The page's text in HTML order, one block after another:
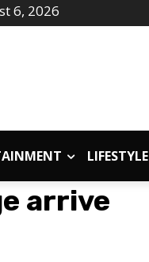
6, 2026
LIFESTYLE
arrive